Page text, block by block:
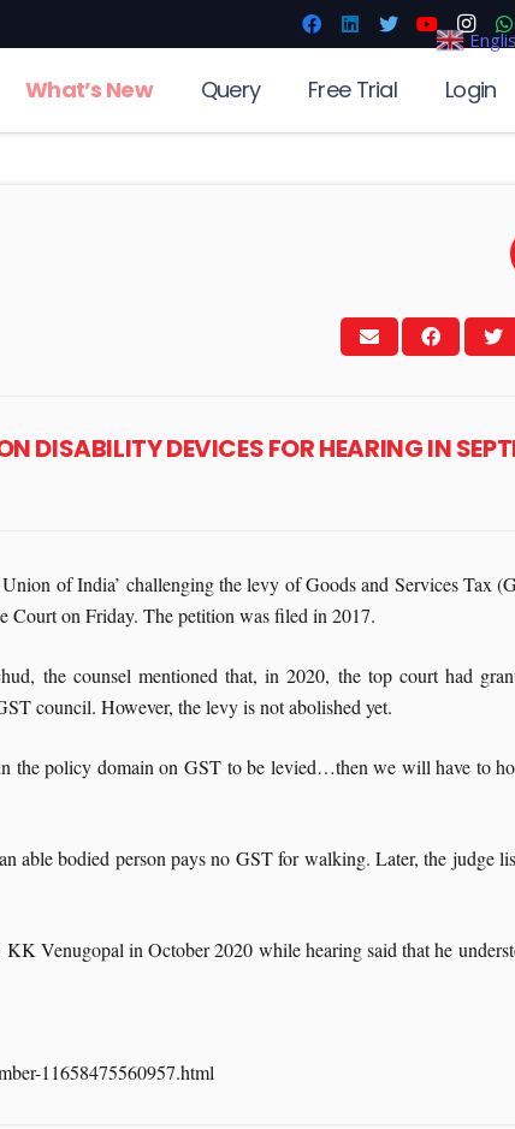
What’s New Query Free Trial Login
DISABILITY DEVICES FOR HEARING IN
of India’ challenging the levy of Goods and Services Tax
Court on Friday. The petition was filed in 2017.
the counsel mentioned that, in 2020, the top court had
council. However, the levy is not abolished yet.
the policy domain on GST to be levied…then we will have to
able bodied person pays no GST for walking. Later, the judge
Venugopal in October 2020 while hearing said that he
11658475560957.html